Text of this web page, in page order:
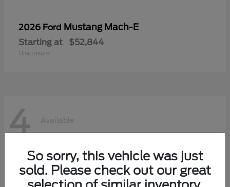
2026 Ford Mustang Mach-E
Starting at $52,844
Disclosure
4 Available
So sorry, this vehicle was just
sold. Please check out our great